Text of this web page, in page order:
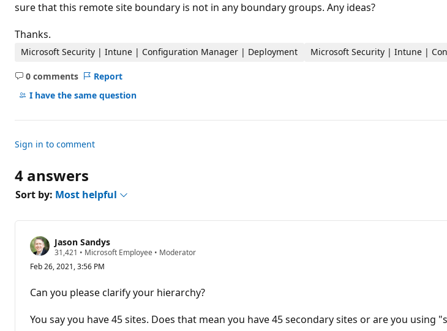
p
s
sure that this remote site boundary is not in any boundary groups. Any ideas?
Thanks.
Microsoft Security | Intune | Configuration Manager | Deployment Microsoft Security | Intune |
0 comments
No
comments
Report
I have the same question
Sign in to comment
4 answers
Sort by: Most helpful
Jason Sandys
31,421 R
p
t
a
i
o
• Microsoft Employee • Moderator
Feb 26, 2021, 3:56 PM
Can you please clarify your hierarchy?
You say you have 45 sites. Does that mean you have 45 secondary sites or are you using